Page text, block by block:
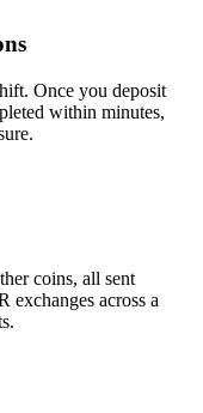
Once you deposit
within minutes,
coins, all sent
exchanges across a